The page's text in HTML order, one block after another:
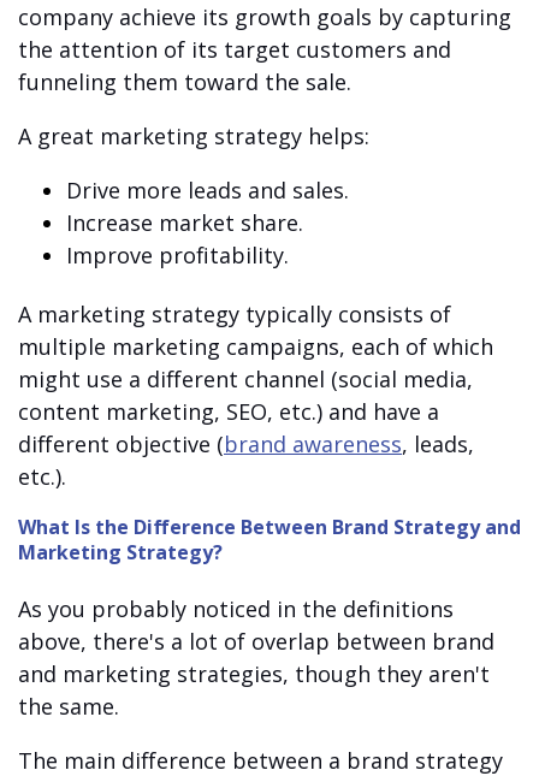
company achieve its growth goals by capturing
the attention of its target customers and
funneling them toward the sale.
A great marketing strategy helps:
Drive more leads and sales.
Increase market share.
Improve profitability.
A marketing strategy typically consists of
multiple marketing campaigns, each of which
might use a different channel (social media,
content marketing, SEO, etc.) and have a
different objective (brand awareness, leads,
etc.).
What Is the Difference Between Brand Strategy and
Marketing Strategy?
As you probably noticed in the definitions
above, there's a lot of overlap between brand
and marketing strategies, though they aren't
the same.
The main difference between a brand strategy